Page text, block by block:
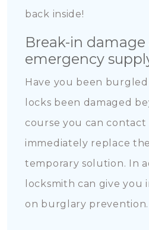
back inside!
Break-in damage
emergency
Have you been
locks been damaged
course you can contact
immediately replace
temporary solution. In
locksmith can give you
on burglary prevention.